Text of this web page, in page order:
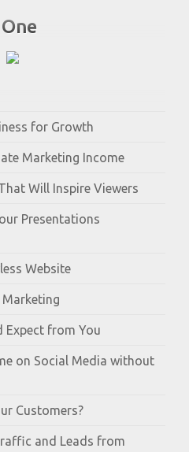
for Growth
Marketing Income
Will Inspire Viewers
Presentations
Website
Expect from You
on Social Media without
Customers?
and Leads from